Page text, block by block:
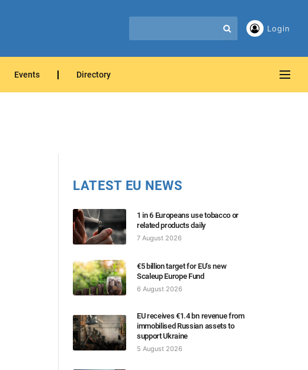
Login
Events Directory
LATEST EU NEWS
1 in 6 Europeans use tobacco or
related products daily
7 August 2026
€5 billion target for EU’s new
Scaleup Europe Fund
6 August 2026
EU receives €1.4 bn revenue from
immobilised Russian assets to
support Ukraine
5 August 2026